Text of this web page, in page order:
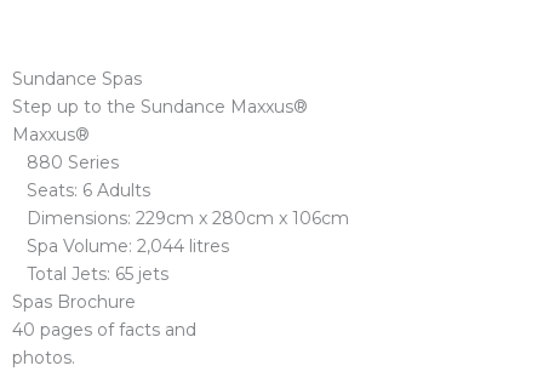
Sundance Spas
Step up to the Sundance Maxxus®
Maxxus®
880 Series
Seats: 6 Adults
Dimensions: 229cm x 280cm x 106cm
Spa Volume: 2,044 litres
Total Jets: 65 jets
Spas Brochure
40 pages of facts and
photos.